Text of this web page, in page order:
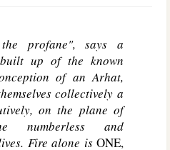
profane", says a
up of the known
of an Arhat,
collectively a
on the plane of
numberless and
Fire alone is ONE,